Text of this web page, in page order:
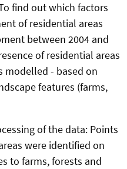
find out which factors
of residential areas
between 2004 and
of residential areas
modelled - based on
features (farms,
of the data: Points
were identified on
to farms, forests and